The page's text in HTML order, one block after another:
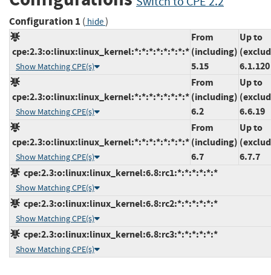
Configuration 1 ( hide)
cpe:2.3:o:linux:linux_kernel:*:*:*:*:*:*:*:*
Show Matching CPE(s)
From
(including)
5.15
Up to
6.1.120
cpe:2.3:o:linux:linux_kernel:*:*:*:*:*:*:*:*
Show Matching CPE(s)
From
(including)
6.2
Up to
6.6.19
cpe:2.3:o:linux:linux_kernel:*:*:*:*:*:*:*:*
Show Matching CPE(s)
From
(including)
6.7
Up to
6.7.7
cpe:2.3:o:linux:linux_kernel:6.8:rc1:*:*:*:*:*:*
Show Matching CPE(s)
cpe:2.3:o:linux:linux_kernel:6.8:rc2:*:*:*:*:*:*
Show Matching CPE(s)
cpe:2.3:o:linux:linux_kernel:6.8:rc3:*:*:*:*:*:*
Show Matching CPE(s)